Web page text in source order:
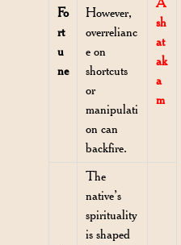
Fo
rt
u
ne
However,
overrelianc
e on
shortcuts
or
manipulati
on can
backfire.
sh
at
ak
a
m
The
native’s
spirituality
is shaped